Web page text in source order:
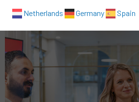
Netherlands
Germany Spain